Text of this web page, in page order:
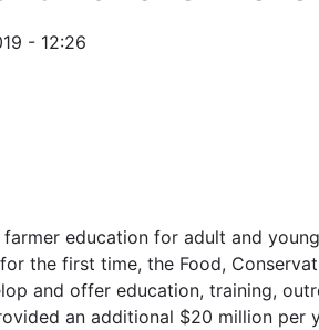
- 12:26
farmer education for adult and
the first time, the Food,
and offer education, training,
an additional $20 million